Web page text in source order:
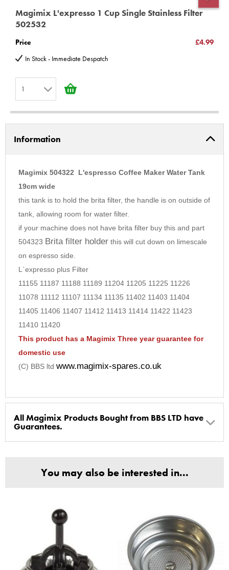
Magimix L'expresso 1 Cup Single Stainless Filter
502532
Price
£4.99
In Stock - Immediate Despatch
1
2
3
5
6
7
8
9
10
Information
Magimix 504322 L'espresso Coffee Maker Water Tank
19cm wide
this tank is to hold the brita filter, the handle is on outside of
tank, allowing room for water filter.
if your machine does not have brita filter buy this and part
504323 Brita filter holder this will cut down on limescale
on espresso side.
L`expresso plus Filter
11155 11187 11188 11189 11204 11205 11225 11226
11078 11112 11107 11134 11135 11402 11403 11404
11405 11406 11407 11412 11413 11414 11422 11423
11410 11420
This product has a Magimix Three year guarantee for
domestic use
(C) BBS ltd www.magimix-spares.co.uk
All Magimix Products Bought from BBS LTD have
Guarantees.
(Magimix Spares holds Guarantee details, of any purchase)
year spare parts guarantee.
Gelato Expert, Steamer, Slicer, Le micro,Toasters.
10 years spare parts availability, 3 year Spare Parts guarantee
*Guaranteed for non commercial Use Only
You may also be interested in...